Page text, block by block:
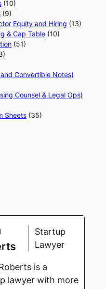
(10)
(9)
Equity and Hiring (13)
& Cap Table(10)
(51)
Convertible Notes)
Counsel & Legal Ops)
Sheets(35)
Startup
Lawyer
is a
lawyer with more